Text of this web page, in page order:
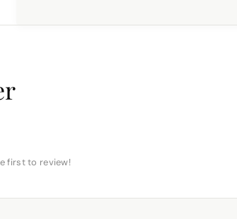
first to review!